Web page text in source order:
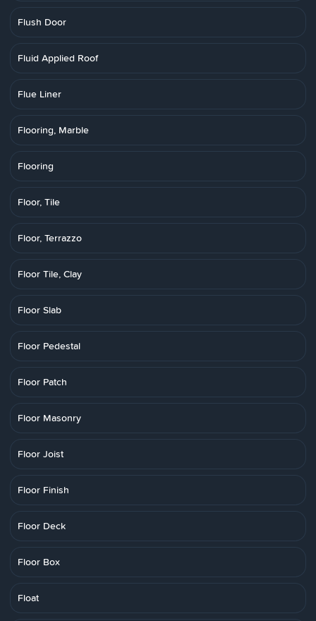
Flush Door
Fluid Applied Roof
Flue Liner
Flooring, Marble
Flooring
Floor, Tile
Floor, Terrazzo
Floor Tile, Clay
Floor Slab
Floor Pedestal
Floor Patch
Floor Masonry
Floor Joist
Floor Finish
Floor Deck
Floor Box
Float